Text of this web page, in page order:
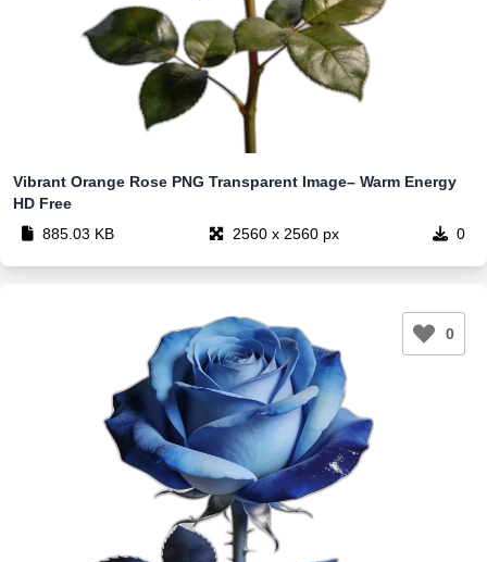
Vibrant Orange Rose PNG Transparent Image– Warm Energy
HD Free
885.03 KB
2560 x 2560 px 0
0